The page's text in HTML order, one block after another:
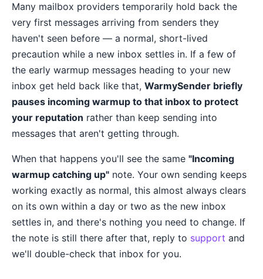
Many mailbox providers temporarily hold back the
very first messages arriving from senders they
haven't seen before — a normal, short-lived
precaution while a new inbox settles in. If a few of
the early warmup messages heading to your new
inbox get held back like that, WarmySender briefly
pauses incoming warmup to that inbox to protect
your reputation rather than keep sending into
messages that aren't getting through.
When that happens you'll see the same "Incoming
warmup catching up" note. Your own sending keeps
working exactly as normal, this almost always clears
on its own within a day or two as the new inbox
settles in, and there's nothing you need to change. If
the note is still there after that, reply to support and
we'll double-check that inbox for you.